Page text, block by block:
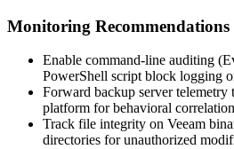
Monitoring Recommendations
Enable command-line auditing
PowerShell script block logging
Forward backup server telemetry
platform for behavioral correlation
Track file integrity on Veeam
directories for unauthorized